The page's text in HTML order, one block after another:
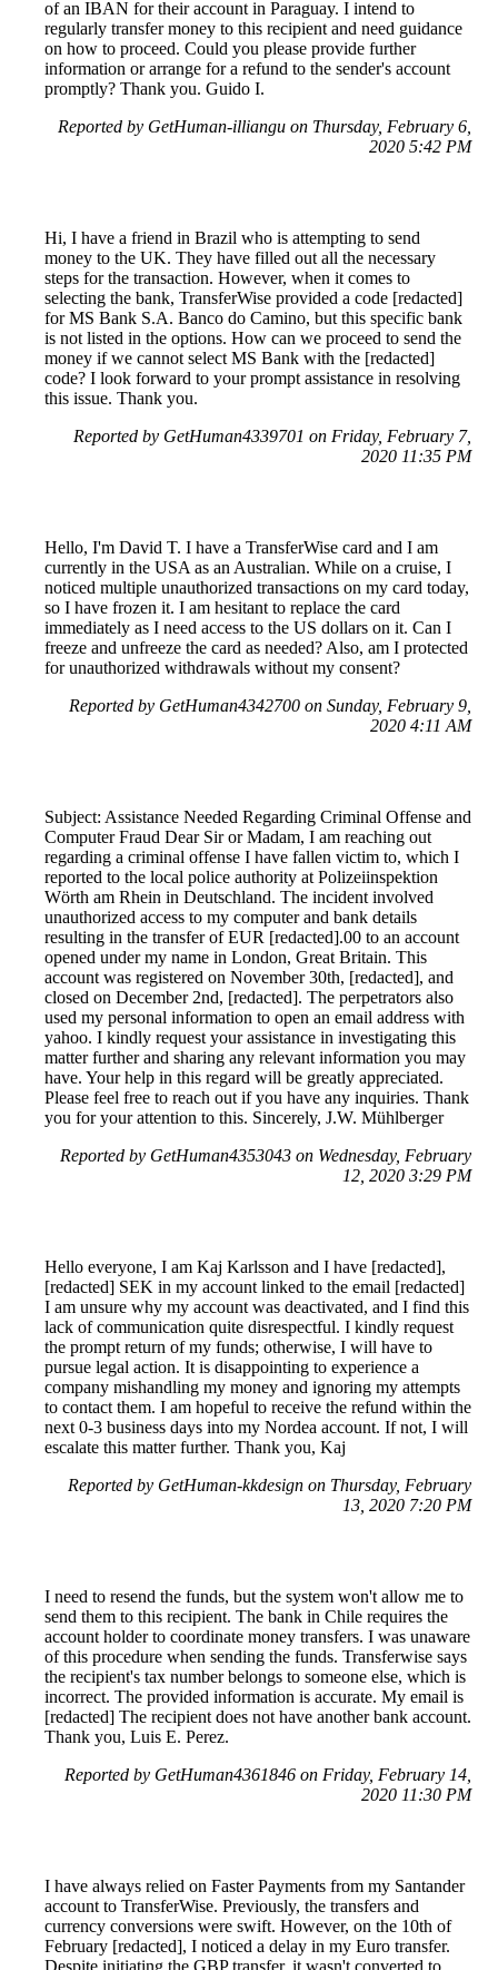
of an IBAN for their account in Paraguay. I intend to
regularly transfer money to this recipient and need guidance
on how to proceed. Could you please provide further
information or arrange for a refund to the sender's account
promptly? Thank you. Guido I.
Reported by GetHuman-illiangu on Thursday, February 6,
2020 5:42 PM
Hi, I have a friend in Brazil who is attempting to send
money to the UK. They have filled out all the necessary
steps for the transaction. However, when it comes to
selecting the bank, TransferWise provided a code [redacted]
for MS Bank S.A. Banco do Camino, but this specific bank
is not listed in the options. How can we proceed to send the
money if we cannot select MS Bank with the [redacted]
code? I look forward to your prompt assistance in resolving
this issue. Thank you.
Reported by GetHuman4339701 on Friday, February 7,
2020 11:35 PM
Hello, I'm David T. I have a TransferWise card and I am
currently in the USA as an Australian. While on a cruise, I
noticed multiple unauthorized transactions on my card today,
so I have frozen it. I am hesitant to replace the card
immediately as I need access to the US dollars on it. Can I
freeze and unfreeze the card as needed? Also, am I protected
for unauthorized withdrawals without my consent?
Reported by GetHuman4342700 on Sunday, February 9,
2020 4:11 AM
Subject: Assistance Needed Regarding Criminal Offense and
Computer Fraud Dear Sir or Madam, I am reaching out
regarding a criminal offense I have fallen victim to, which I
reported to the local police authority at Polizeiinspektion
Wörth am Rhein in Deutschland. The incident involved
unauthorized access to my computer and bank details
resulting in the transfer of EUR [redacted].00 to an account
opened under my name in London, Great Britain. This
account was registered on November 30th, [redacted], and
closed on December 2nd, [redacted]. The perpetrators also
used my personal information to open an email address with
yahoo. I kindly request your assistance in investigating this
matter further and sharing any relevant information you may
have. Your help in this regard will be greatly appreciated.
Please feel free to reach out if you have any inquiries. Thank
you for your attention to this. Sincerely, J.W. Mühlberger
Reported by GetHuman4353043 on Wednesday, February
12, 2020 3:29 PM
Hello everyone, I am Kaj Karlsson and I have [redacted],
[redacted] SEK in my account linked to the email [redacted]
I am unsure why my account was deactivated, and I find this
lack of communication quite disrespectful. I kindly request
the prompt return of my funds; otherwise, I will have to
pursue legal action. It is disappointing to experience a
company mishandling my money and ignoring my attempts
to contact them. I am hopeful to receive the refund within the
next 0-3 business days into my Nordea account. If not, I will
escalate this matter further. Thank you, Kaj
Reported by GetHuman-kkdesign on Thursday, February
13, 2020 7:20 PM
I need to resend the funds, but the system won't allow me to
send them to this recipient. The bank in Chile requires the
account holder to coordinate money transfers. I was unaware
of this procedure when sending the funds. Transferwise says
the recipient's tax number belongs to someone else, which is
incorrect. The provided information is accurate. My email is
[redacted] The recipient does not have another bank account.
Thank you, Luis E. Perez.
Reported by GetHuman4361846 on Friday, February 14,
2020 11:30 PM
I have always relied on Faster Payments from my Santander
account to TransferWise. Previously, the transfers and
currency conversions were swift. However, on the 10th of
February [redacted], I noticed a delay in my Euro transfer.